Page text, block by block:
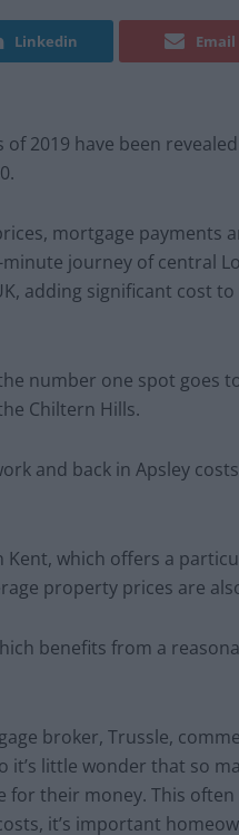
Linkedin Email
2019 have been
mortgage payments
journey of central
adding significant cost
number one spot goes
Chiltern Hills.
and back in Apsley
Kent, which offers a
property prices are
benefits from a
broker, Trussle,
little wonder that so
their money. This
it’s important